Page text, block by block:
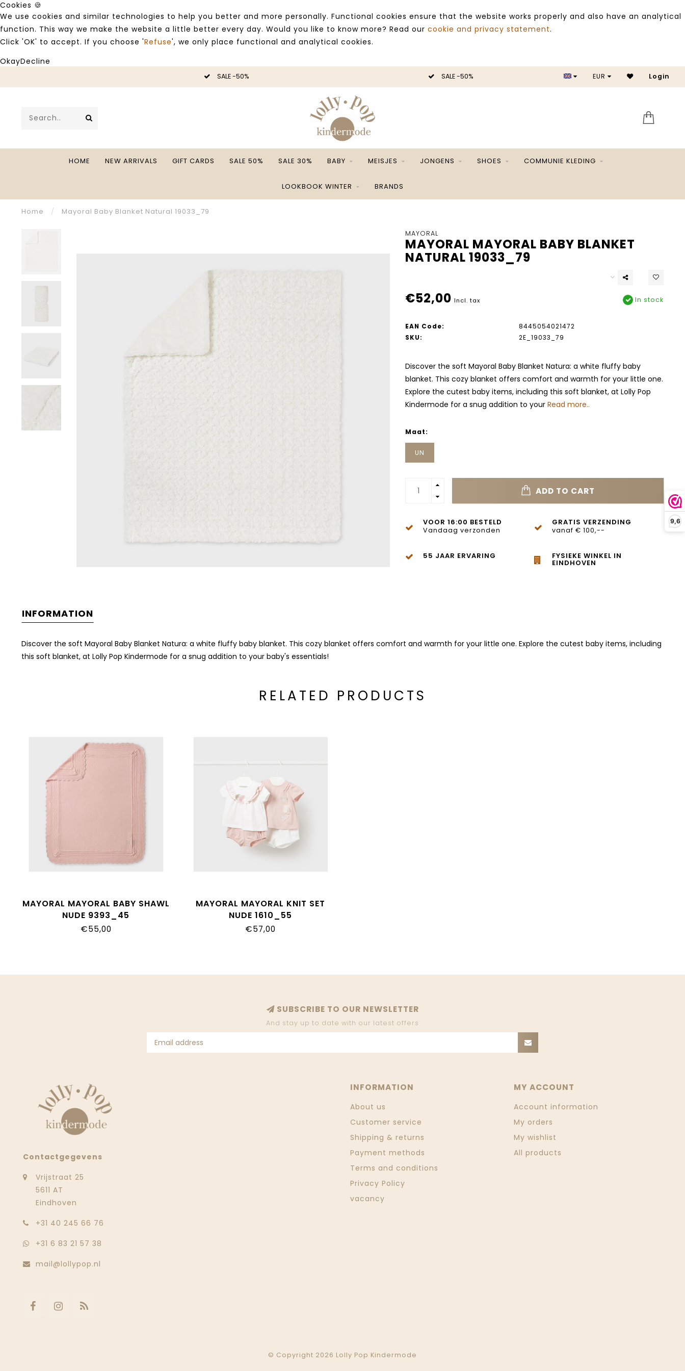
9,6
Cookies 🍪
We use cookies and similar technologies to help you better and more personally. Functional cookies ensure that the website works properly and also have an analytical
function. This way we make the website a little better every day. Would you like to know more? Read our cookie and privacy statement.
Click 'OK' to accept. If you choose 'Refuse', we only place functional and analytical cookies.
OkayDecline
SALE -50% SALE -50% SALE
EUR Login
HOME NEW ARRIVALS GIFT CARDS SALE 50% SALE 30% BABY MEISJES JONGENS SHOES COMMUNIE KLEDING
LOOKBOOK WINTER BRANDS
Home / Mayoral Baby Blanket Natural 19033_79
MAYORAL
MAYORAL MAYORAL BABY BLANKET
NATURAL 19033_79
€52,00 Incl. tax In stock
EAN Code:
8445054021472
SKU:
2E_19033_79
Discover the soft Mayoral Baby Blanket Natura: a white fluffy baby
blanket. This cozy blanket offers comfort and warmth for your little one.
Explore the cutest baby items, including this soft blanket, at Lolly Pop
Kindermode for a snug addition to your Read more..
Maat:
UN
ADD TO CART
VOOR 16:00 BESTELD
Vandaag verzonden
GRATIS VERZENDING
vanaf € 100,--
55 JAAR ERVARING FYSIEKE WINKEL IN
EINDHOVEN
INFORMATION
Discover the soft Mayoral Baby Blanket Natura: a white fluffy baby blanket. This cozy blanket offers comfort and warmth for your little one. Explore the cutest baby items, including
this soft blanket, at Lolly Pop Kindermode for a snug addition to your baby's essentials!
RELATED PRODUCTS
MAYORAL MAYORAL BABY SHAWL
NUDE 9393_45
€55,00
MAYORAL MAYORAL KNIT SET
NUDE 1610_55
€57,00
SUBSCRIBE TO OUR NEWSLETTER
And stay up to date with our latest offers
Contactgegevens
Vrijstraat 25
5611 AT
Eindhoven
‭+31 40 245 66 76
+31 6 83 21 57 38
mail@lollypop.nl
INFORMATION
About us
Customer service
Shipping & returns
Payment methods
Terms and conditions
Privacy Policy
vacancy
MY ACCOUNT
Account information
My orders
My wishlist
All products
© Copyright 2026 Lolly Pop Kindermode